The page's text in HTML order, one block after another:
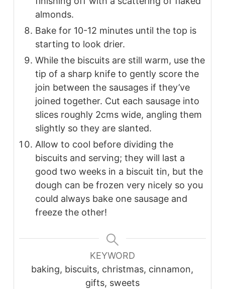
almonds.
Bake for 10-12 minutes until the top is
starting to look drier.
While the biscuits are still warm, use the
tip of a sharp knife to gently score the
join between the sausages if they’ve
joined together. Cut each sausage into
slices roughly 2cms wide, angling them
slightly so they are slanted.
Allow to cool before dividing the
biscuits and serving; they will last a
good two weeks in a biscuit tin, but the
dough can be frozen very nicely so you
could always bake one sausage and
freeze the other!
KEYWORD
baking, biscuits, christmas, cinnamon,
gifts, sweets